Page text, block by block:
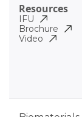
Resources
IFU
Brochure
Video